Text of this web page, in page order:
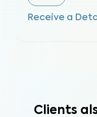
Receive a
Clients